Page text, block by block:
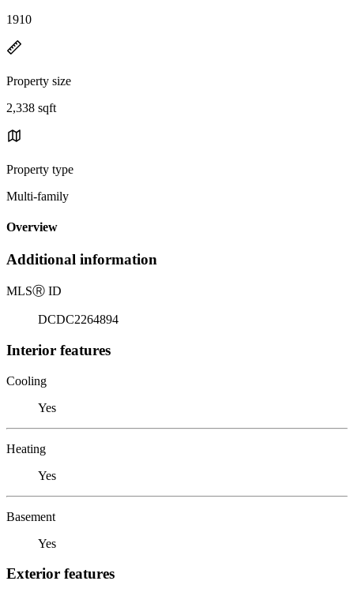
1910
Property size
2,338 sqft
Property type
Multi-family
Overview
Additional information
MLSⓇ ID
DCDC2264894
Interior features
Cooling
Yes
Heating
Yes
Basement
Yes
Exterior features